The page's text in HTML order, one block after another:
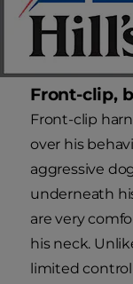
and back clip.
Front-clip,
Front-clip
over his
aggressive
underneath
are very
his neck.
limited control